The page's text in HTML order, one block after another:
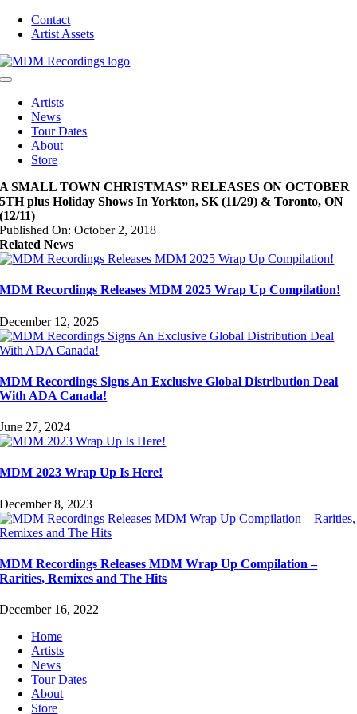
Skip
Contact
Artist Assets
Toggle
Navigation
Artists
News
Tour Dates
About
Store
A SMALL TOWN CHRISTMAS” RELEASES ON OCTOBER
5TH plus Holiday Shows In Yorkton, SK (11/29) & Toronto, ON
(12/11)
Published On: October 2, 2018
Related News
MDM Recordings Releases MDM 2025 Wrap Up Compilation!
December 12, 2025
MDM Recordings Signs An Exclusive Global Distribution Deal
With ADA Canada!
June 27, 2024
MDM 2023 Wrap Up Is Here!
December 8, 2023
MDM Recordings Releases MDM Wrap Up Compilation –
Rarities, Remixes and The Hits
December 16, 2022
Home
Artists
News
Tour Dates
About
Store